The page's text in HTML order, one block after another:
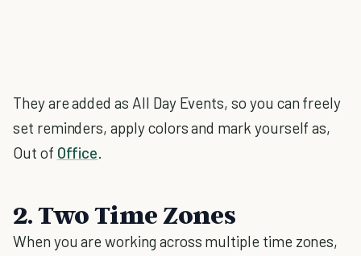
They are added as All Day Events, so you can freely
set reminders, apply colors and mark yourself as,
Out of Office.
2. Two Time Zones
When you are working across multiple time zones,